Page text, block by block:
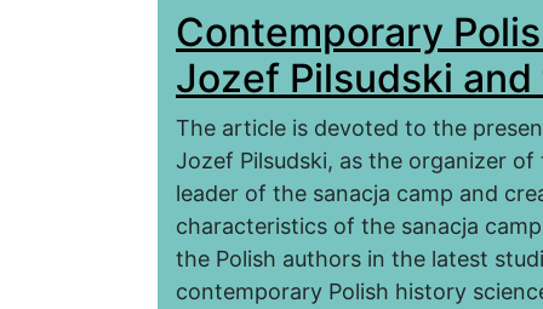
Contemporary
Jozef Pilsudski
The article is devoted to the
Jozef Pilsudski, as the organizer
leader of the sanacja camp and
characteristics of the sanacja
the Polish authors in the latest
contemporary Polish history